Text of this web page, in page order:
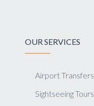
OUR SERVICES
Airport Transfers
Sightseeing Tours